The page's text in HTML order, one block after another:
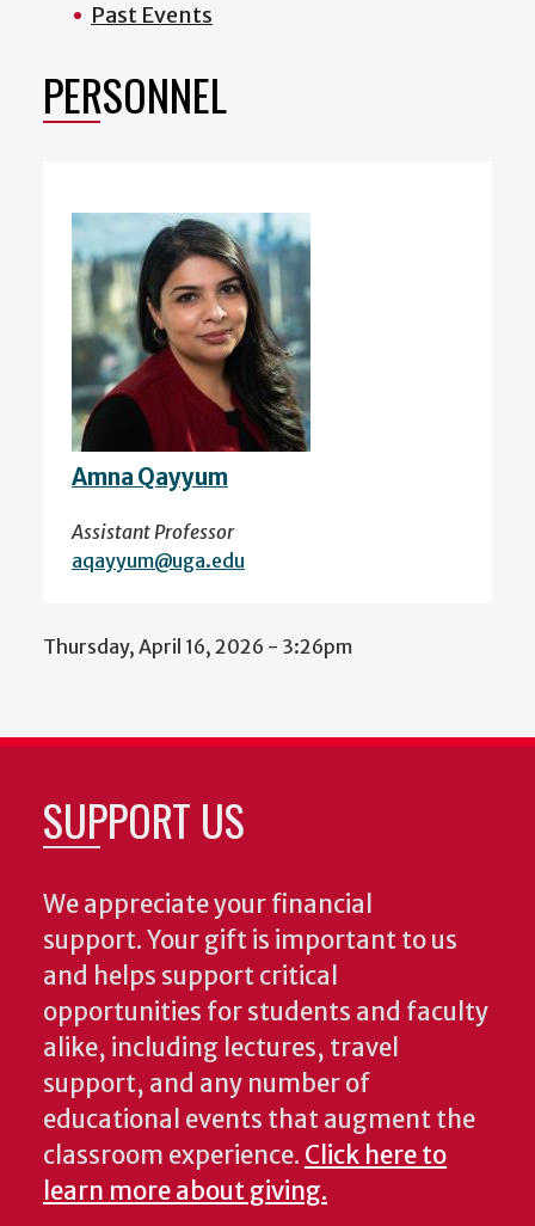
Past Events
PERSONNEL
Amna Qayyum
Assistant Professor
aqayyum@uga.edu
Thursday, April 16, 2026 - 3:26pm
SUPPORT US
We appreciate your financial
support. Your gift is important to us
and helps support critical
opportunities for students and faculty
alike, including lectures, travel
support, and any number of
educational events that augment the
classroom experience. Click here to
learn more about giving.